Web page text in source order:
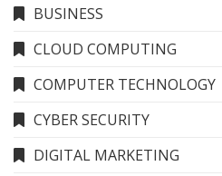
BUSINESS
CLOUD COMPUTING
COMPUTER TECHNOLOGY
CYBER SECURITY
DIGITAL MARKETING